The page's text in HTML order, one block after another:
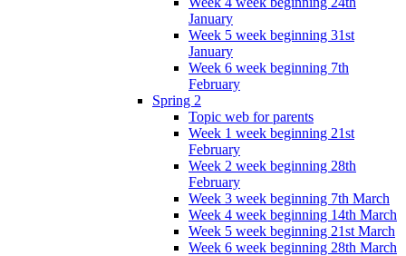
January
Week 5 week beginning 31st
January
Week 6 week beginning 7th
February
Spring 2
Topic web for parents
Week 1 week beginning 21st
February
Week 2 week beginning 28th
February
Week 3 week beginning 7th March
Week 4 week beginning 14th March
Week 5 week beginning 21st March
Week 6 week beginning 28th March